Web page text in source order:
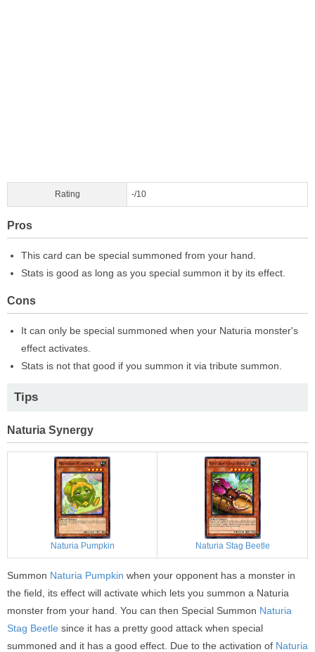
Rating -/10
Pros
This card can be special summoned from your hand.
Stats is good as long as you special summon it by its effect.
Cons
It can only be special summoned when your Naturia monster's
effect activates.
Stats is not that good if you summon it via tribute summon.
Tips
Naturia Synergy
Naturia Pumpkin Naturia Stag Beetle
Summon Naturia Pumpkin when your opponent has a monster in
the field, its effect will activate which lets you summon a Naturia
monster from your hand. You can then Special Summon Naturia
Stag Beetle since it has a pretty good attack when special
summoned and it has a good effect. Due to the activation of Naturia